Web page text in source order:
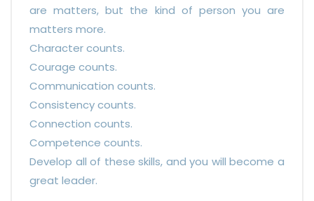
are matters, but the kind of person you are
matters more.
Character counts.
Courage counts.
Communication counts.
Consistency counts.
Connection counts.
Competence counts.
Develop all of these skills, and you will become a
great leader.